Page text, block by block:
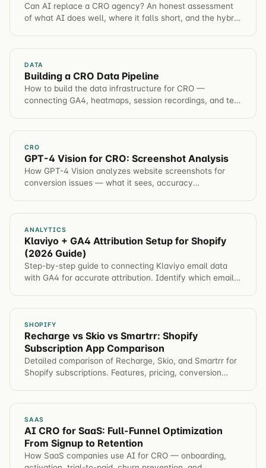
Can AI replace a CRO agency? An honest assessment
of what AI does well, where it falls short, and the hybrid
DATA
Building a CRO Data Pipeline
How to build the data infrastructure for CRO —
connecting GA4, heatmaps, session recordings, and test
CRO
GPT-4 Vision for CRO: Screenshot Analysis
How GPT-4 Vision analyzes website screenshots for
conversion issues — what it sees, accuracy
ANALYTICS
Klaviyo + GA4 Attribution Setup for Shopify
(2026 Guide)
Step-by-step guide to connecting Klaviyo email data
with GA4 for accurate attribution. Identify which email
SHOPIFY
Recharge vs Skio vs Smartrr: Shopify
Subscription App Comparison
Detailed comparison of Recharge, Skio, and Smartrr for
Shopify subscriptions. Features, pricing, conversion
SAAS
AI CRO for SaaS: Full-Funnel Optimization
From Signup to Retention
How SaaS companies use AI for CRO — onboarding,